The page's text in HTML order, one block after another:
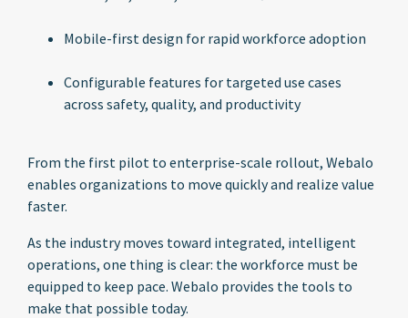
Mobile-first design for rapid workforce adoption
Configurable features for targeted use cases
across safety, quality, and productivity
From the first pilot to enterprise-scale rollout, Webalo
enables organizations to move quickly and realize value
faster.
As the industry moves toward integrated, intelligent
operations, one thing is clear: the workforce must be
equipped to keep pace. Webalo provides the tools to
make that possible today.